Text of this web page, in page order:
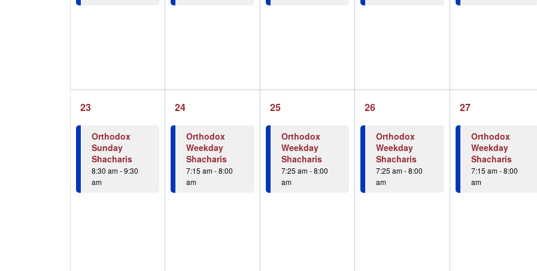
1
event,
23
Orthodox
Sunday
Shacharis
8:30 am-9:30
am
1
event,
24
Orthodox
Weekday
Shacharis
7:15 am-8:00
am
1
event,
25
Orthodox
Weekday
Shacharis
7:25 am-8:00
am
1
event,
26
Orthodox
Weekday
Shacharis
7:25 am-8:00
am
1
event,
27
Orthodox
Weekday
Shacharis
7:15 am-8:00
am